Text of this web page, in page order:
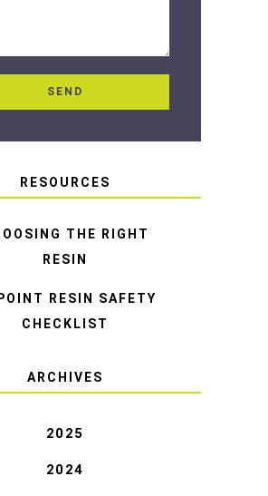
RESOURCES
THE RIGHT
RESIN
RESIN SAFETY
CHECKLIST
ARCHIVES
2025
2024